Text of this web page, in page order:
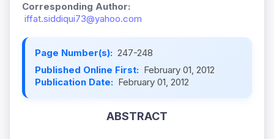
Corresponding Author:
iffat.siddiqui73@yahoo.com
Page Number(s): 247-248
Published Online First: February 01, 2012
Publication Date: February 01, 2012
ABSTRACT